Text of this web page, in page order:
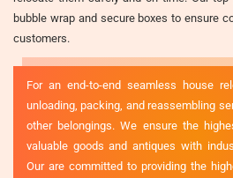
bubble wrap and secure boxes to ensure
customers.
For an end-to-end seamless house
unloading, packing, and reassembling
other belongings. We ensure the
valuable goods and antiques with
Our are committed to providing the